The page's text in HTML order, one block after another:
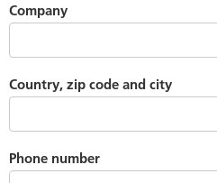
Company
Country, zip code and city
Phone number